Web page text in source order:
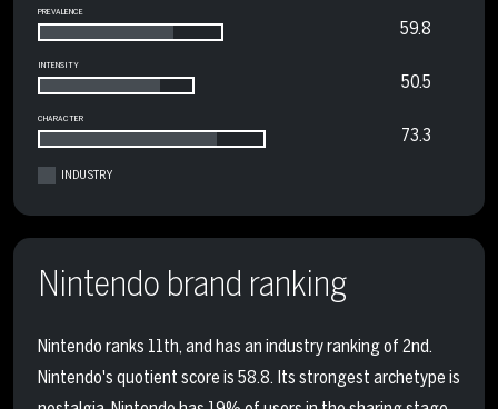
PREVALENCE
59.8
INTENSITY
50.5
CHARACTER
73.3
INDUSTRY
Nintendo brand ranking
Nintendo ranks 11th, and has an industry ranking of 2nd.
Nintendo's quotient score is 58.8. Its strongest archetype is